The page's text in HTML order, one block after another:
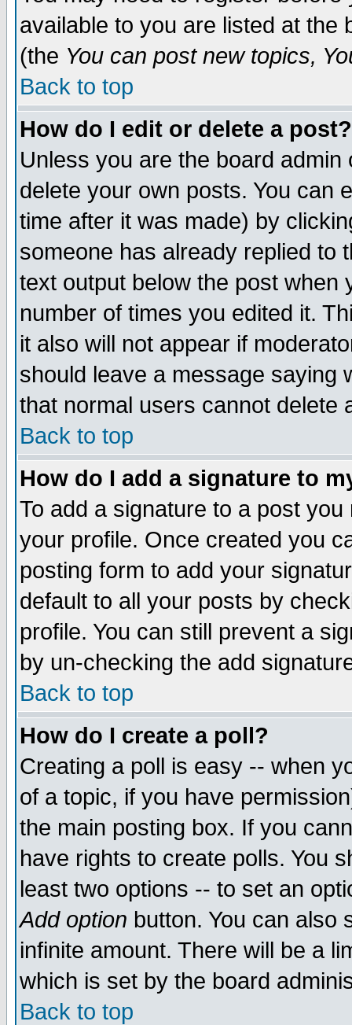
available to you are listed at the
(the You can post new topics,
Back to top
How do I edit or delete a post?
Unless you are the board
delete your own posts. You can
time after it was made) by
someone has already replied to
text output below the post when
number of times you edited it.
it also will not appear if
should leave a message saying
that normal users cannot delete
Back to top
How do I add a signature to
To add a signature to a post
your profile. Once created you
posting form to add your
default to all your posts by
profile. You can still prevent a
by un-checking the add
Back to top
How do I create a poll?
Creating a poll is easy -- when
of a topic, if you have
the main posting box. If you
have rights to create polls. You
least two options -- to set an
Add option button. You can also
infinite amount. There will be a
which is set by the board
Back to top